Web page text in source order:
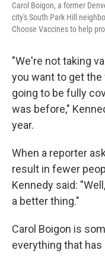
Carol Boigon, a former
city's South Park Hill
Choose Vaccines to help
"We're not taking
you want to get
going to be fully
was before,"
year.
When a reporter
result in fewer
Kennedy said:
a better thing."
Carol Boigon is
everything that has